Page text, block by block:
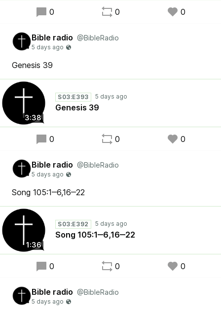
0 0 0
Bible radio @BibleRadio
Genesis 39
3:38
S03:E393
Genesis 39
0 0 0
Bible radio @BibleRadio
Song 105:1‒6,16‒22
1:36
S03:E392
Song 105:1‒6,16‒22
0 0 0
Bible radio @BibleRadio